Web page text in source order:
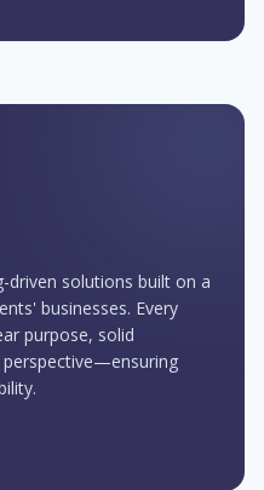
driven solutions built on a
businesses. Every
purpose, solid